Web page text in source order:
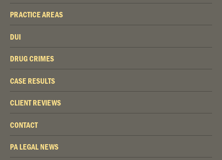
PRACTICE AREAS
DUI
DRUG CRIMES
CASE RESULTS
CLIENT REVIEWS
CONTACT
PA LEGAL NEWS